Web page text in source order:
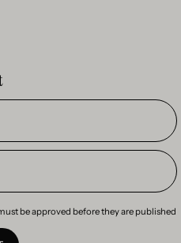
be approved before they are published